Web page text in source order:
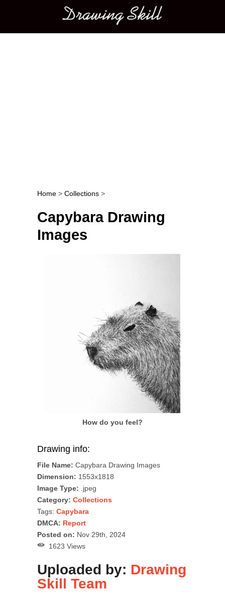
Main menu
Post navigation
Home > Collections >
Capybara Drawing
Images
How do you feel?
Drawing info:
File Name: Capybara Drawing Images
Dimension: 1553x1818
Image Type: .jpeg
Category: Collections
Tags: Capybara
DMCA: Report
Posted on: Nov 29th, 2024
1623 Views
Uploaded by: Drawing
Skill Team